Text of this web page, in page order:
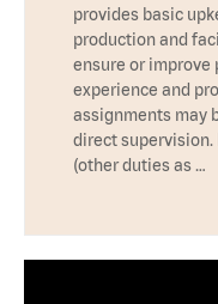
provides basic
production and
ensure or improve
experience and
assignments may
direct
(other duties as …